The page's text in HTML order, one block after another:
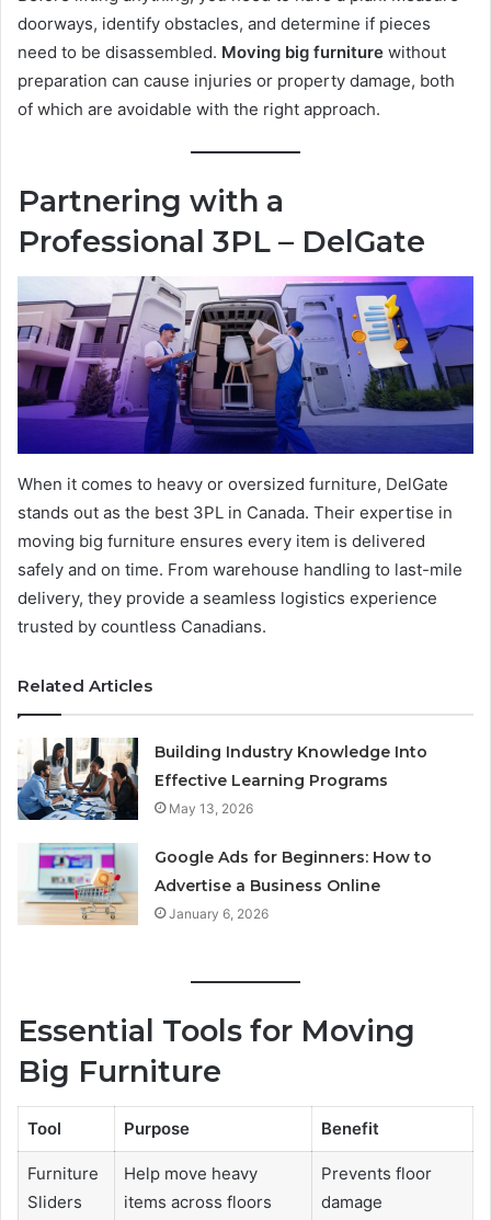
doorways, identify obstacles, and determine if pieces
need to be disassembled. Moving big furniture without
preparation can cause injuries or property damage, both
of which are avoidable with the right approach.
Partnering with a
Professional 3PL – DelGate
When it comes to heavy or oversized furniture, DelGate
stands out as the best 3PL in Canada. Their expertise in
moving big furniture ensures every item is delivered
safely and on time. From warehouse handling to last-mile
delivery, they provide a seamless logistics experience
trusted by countless Canadians.
Related Articles
Building Industry Knowledge Into
Effective Learning Programs
May 13, 2026
Google Ads for Beginners: How to
Advertise a Business Online
January 6, 2026
Essential Tools for Moving
Big Furniture
Tool Purpose Benefit
Furniture
Sliders
Help move heavy
items across floors
Prevents floor
damage